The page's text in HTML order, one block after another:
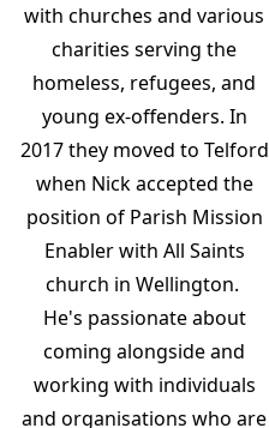
with churches and various
charities serving the
homeless, refugees, and
young ex-offenders. In
2017 they moved to Telford
when Nick accepted the
position of Parish Mission
Enabler with All Saints
church in Wellington.
He's passionate about
coming alongside and
working with individuals
and organisations who are